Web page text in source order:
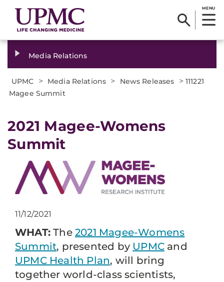
MENU
Media Relations
UPMC > Media Relations > News Releases > 111221
Magee Summit
2021 Magee-Womens
Summit
11/12/2021
WHAT: The 2021 Magee-Womens
Summit, presented by UPMC and
UPMC Health Plan, will bring
together world-class scientists,